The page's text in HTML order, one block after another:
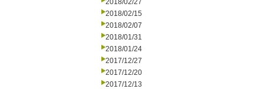
2018/02/27
2018/02/15
2018/02/07
2018/01/31
2018/01/24
2017/12/27
2017/12/20
2017/12/13